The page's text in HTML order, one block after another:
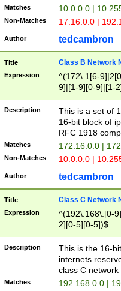
Matches 10.0.0.0 |
Non-Matches 17.16.0.0 |
Author tedcambron
Title Class B Network
Expression
^(172\.1[6-
9]|[1-9][0-9]|[1-
Description
This is a set of
16-bit block of
RFC 1918
Matches 172.16.0.0 |
Non-Matches 10.0.0.0 |
Author tedcambron
Title Class C Network
Expression
^(192\.168\.[0-
2][0-5][0-5])$
Description
This is the 16-
internets
class C
Matches 192.168.0.0 |